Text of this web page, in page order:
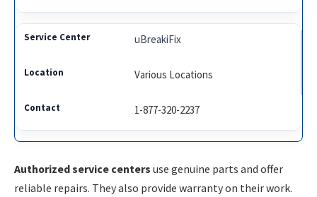
uBreakiFix
Various Locations
1-877-320-2237
Authorized service centers use genuine parts and offer
reliable repairs. They also provide warranty on their work.